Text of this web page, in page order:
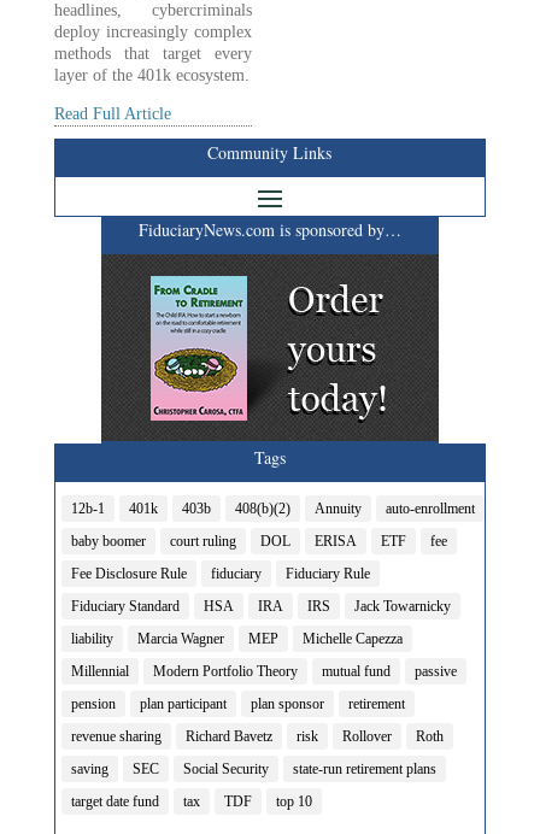
headlines, cybercriminals
deploy increasingly complex
methods that target every
layer of the 401k ecosystem.
Read Full Article
Community Links
FiduciaryNews.com is sponsored by…
Tags
12b-1 401k 403b 408(b)(2) Annuity
auto-enrollment
baby boomer
court ruling DOL ERISA ETF
fee
Fee Disclosure Rule
fiduciary
Fiduciary Rule
Fiduciary Standard
HSA IRA IRS
Jack Towarnicky
liability
Marcia Wagner MEP
Michelle Capezza
Millennial
Modern Portfolio Theory mutual fund
passive
pension
plan participant plan sponsor
retirement
revenue sharing
Richard Bavetz risk Rollover
Roth
saving
SEC Social Security
state-run retirement plans
target date fund
tax TDF top 10